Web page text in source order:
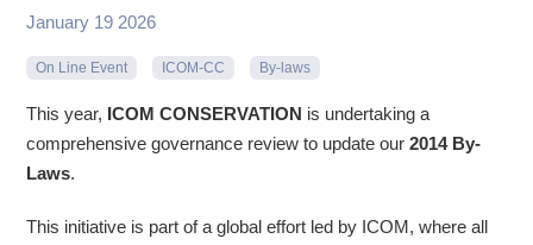
January 19 2026
On Line Event ICOM-CC By-laws
This year, ICOM CONSERVATION is undertaking a
comprehensive governance review to update our2014 By-
Laws.
This initiative is part of a global effort led by ICOM, where all